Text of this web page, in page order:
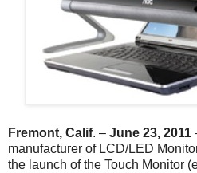
Fremont, Calif. – June 23, 2011
manufacturer of LCD/LED
the launch of the Touch Monitor